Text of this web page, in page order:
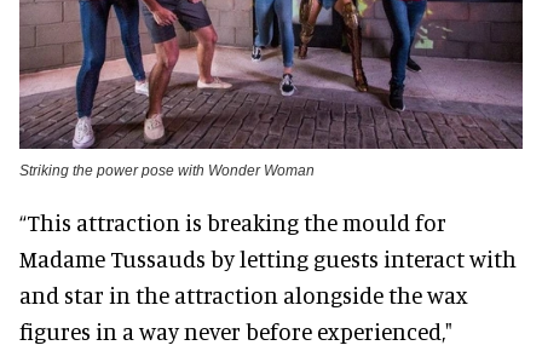
Striking the power pose with Wonder Woman
“This attraction is breaking the mould for
Madame Tussauds by letting guests interact with
and star in the attraction alongside the wax
figures in a way never before experienced,"